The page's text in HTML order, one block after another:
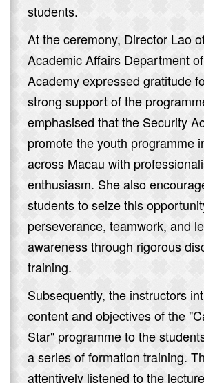
students.
At the ceremony, Director Lao
Academic Affairs Department
Academy expressed gratitude
strong support of the
emphasised that the Security
promote the youth programme
across Macau with
enthusiasm. She also
students to seize this
perseverance, teamwork, and
awareness through rigorous
training.
Subsequently, the instructors
content and objectives of the
Star" programme to the
a series of formation training.
attentively listened to the